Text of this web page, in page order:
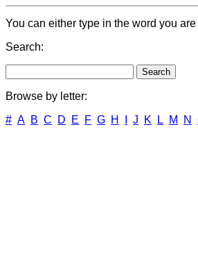
You can either type in the word you
Search:
Browse by letter:
# A B C D E F G H J K L M N